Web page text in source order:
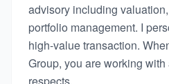
advisory including
portfolio management. I
high-value transaction.
Group, you are working